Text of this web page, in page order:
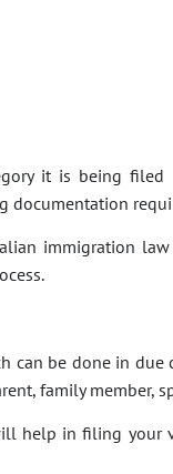
it is being filed
documentation
immigration
can be done in
family member,
help in filing your